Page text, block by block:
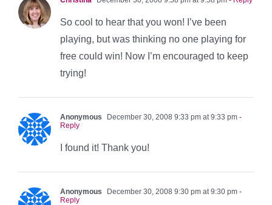
So cool to hear that you won! I’ve been
playing, but was thinking no one playing for
free could win! Now I’m encouraged to keep
trying!
Anonymous December 30, 2008 9:33 pm at 9:33 pm -
Reply
I found it! Thank you!
Anonymous December 30, 2008 9:30 pm at 9:30 pm -
Reply